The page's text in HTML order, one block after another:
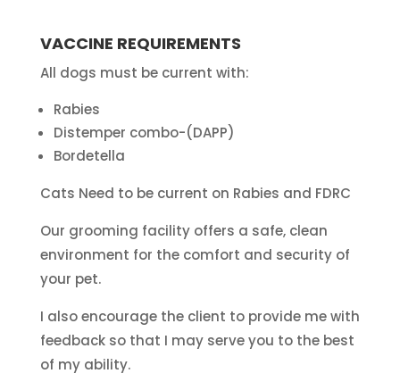
VACCINE REQUIREMENTS
All dogs must be current with:
Rabies
Distemper combo-(DAPP)
Bordetella
Cats Need to be current on Rabies and FDRC
Our grooming facility offers a safe, clean
environment for the comfort and security of
your pet.
I also encourage the client to provide me with
feedback so that I may serve you to the best
of my ability.